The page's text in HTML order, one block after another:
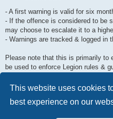
This website uses cookies
best experience on our
- A first warning is valid for six
- If the offence is considered to be
may choose to escalate it to a
- Warnings are tracked & logged in
Please note that this is primarily to
be used to enforce Legion rules &